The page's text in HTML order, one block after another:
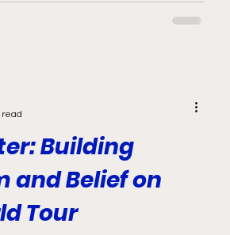
Building
and Belief on
Tour
read